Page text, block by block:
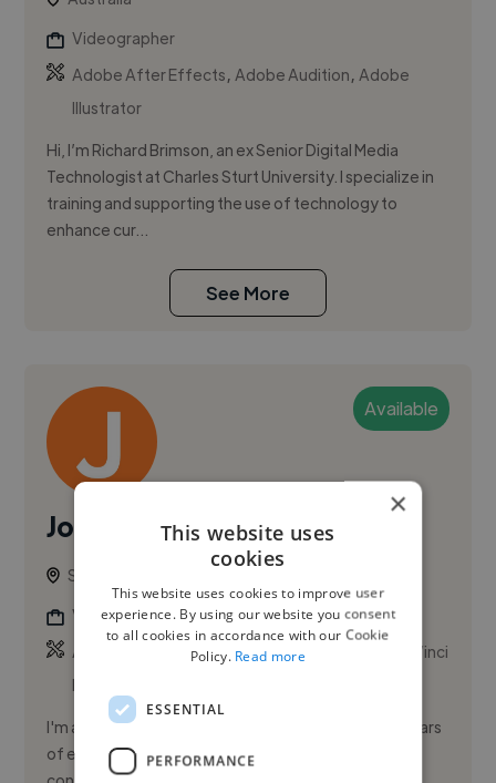
Videographer
Adobe After Effects,Adobe Audition,Adobe
Illustrator
Hi, I’m Richard Brimson, an ex Senior Digital Media
Technologist at Charles Sturt University. I specialize in
training and supporting the use of technology to
enhance cur...
See More
Available
Johann A. PRO
Sydney, Australia
Videographer
Adobe After Effects, Adobe Premiere Pro
DaVinci
Resolve Studio
I'm a Social Media Content Strategist with over 8 years
of experience building brand presence and turning
×
This website uses
cookies
This website uses cookies to improve user
experience. By using our website you consent
to all cookies in accordance with our Cookie
Policy. Read more
ESSENTIAL
PERFORMANCE